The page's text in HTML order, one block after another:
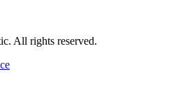
All rights reserved.